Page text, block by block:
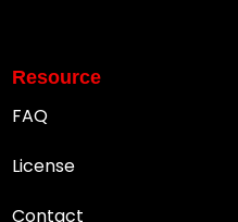
Resource
FAQ
License
Contact